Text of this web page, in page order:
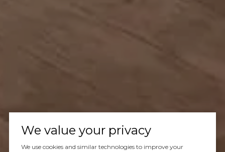
We value your privacy
We use cookies and similar technologies to improve your